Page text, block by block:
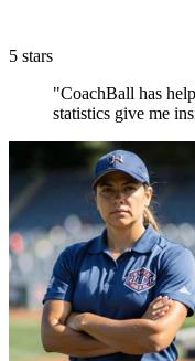
5 stars
"CoachBall has
statistics give me